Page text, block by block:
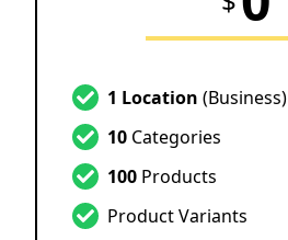
1 Location (Business)
10 Categories
100 Products
Product Variants